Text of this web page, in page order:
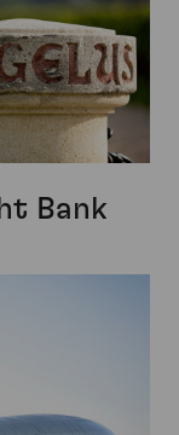
Bank